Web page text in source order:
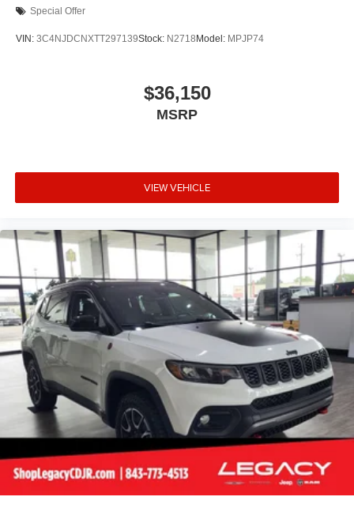
Special Offer
VIN: 3C4NJDCNXTT297139Stock: N2718 Model: MPJP74
$36,150
MSRP
VIEW VEHICLE